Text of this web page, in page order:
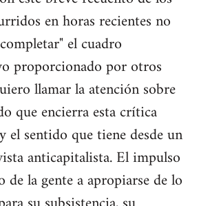
en horas recientes no
el cuadro
proporcionado por otros
llamar la atención sobre
que encierra esta crítica
el sentido que tiene desde un
anticapitalista. El impulso
de la gente a apropiarse de lo